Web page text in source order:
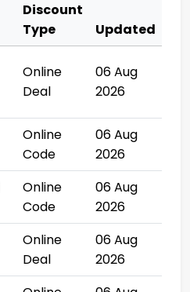
Discount
Type
Updated
Online
Deal
06 Aug
2026
Online
Code
06 Aug
2026
Online
Code
06 Aug
2026
Online
Deal
06 Aug
2026